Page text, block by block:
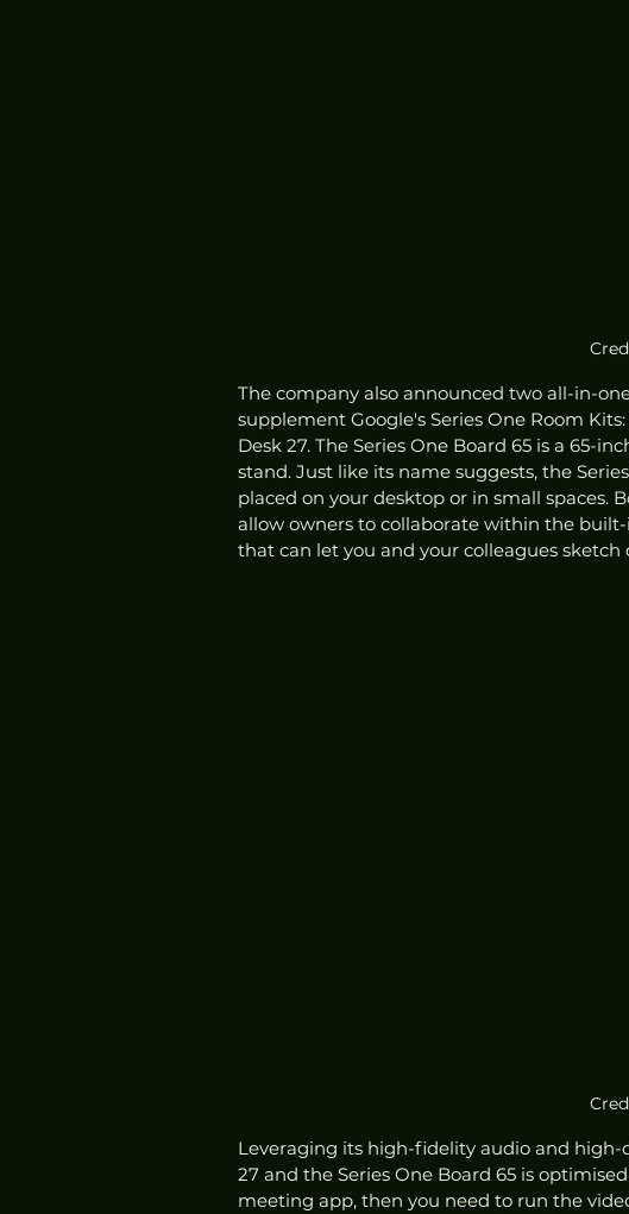
The company also announced two all-in-
supplement Google's Series One Room
Desk 27. The Series One Board 65 is a 65-
stand. Just like its name suggests, the
placed on your desktop or in small spaces.
allow owners to collaborate within the
that can let you and your colleagues sketch
Leveraging its high-fidelity audio and high-
27 and the Series One Board 65 is
meeting app, then you need to run the